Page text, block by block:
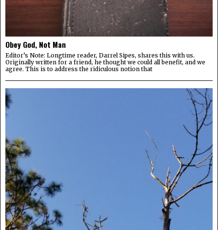
Obey God, Not Man
Editor’s Note: Longtime reader, Darrel Sipes, shares this with us.
Originally written for a friend, he thought we could all benefit, and we
agree. This is to address the ridiculous notion that